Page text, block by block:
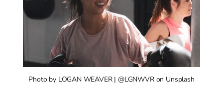
Photo by LOGAN WEAVER | @LGNWVR on Unsplash